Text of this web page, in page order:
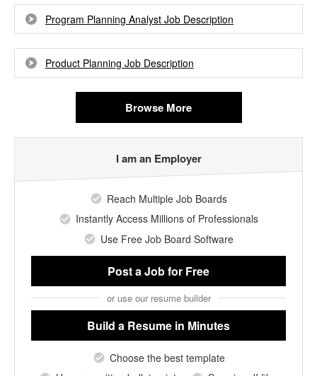
Program Planning Analyst Job Description
Product Planning Job Description
Browse More
I am an Employer
Reach Multiple Job Boards
Instantly Access Millions of Professionals
Use Free Job Board Software
Post a Jobfor Free
or use our resume builder
Build a Resume in Minutes
Choose the best template